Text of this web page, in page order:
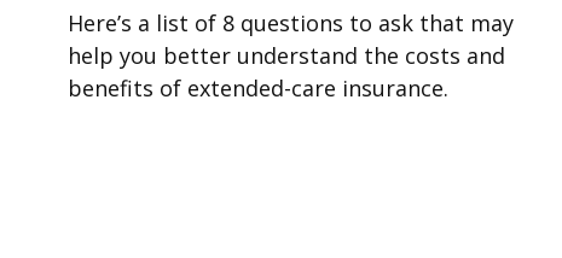
Here’s a list of 8 questions to ask that may
help you better understand the costs and
benefits of extended-care insurance.